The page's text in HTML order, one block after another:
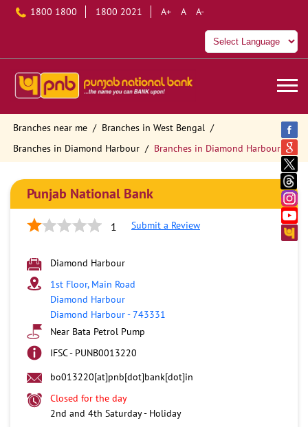
1800 1800 1800 2021 A+ A A-
Branches near me
Branches in West Bengal
Branches in Diamond Harbour
Branches in Diamond Harbour
Punjab National Bank
1 Submit a Review
Diamond Harbour
1st Floor, Main Road
Diamond Harbour
Diamond Harbour-743331
Near Bata Petrol Pump
IFSC - PUNB0013220
bo013220[at]pnb[dot]bank[dot]in
Closed for the day
2nd and 4th Saturday - Holiday